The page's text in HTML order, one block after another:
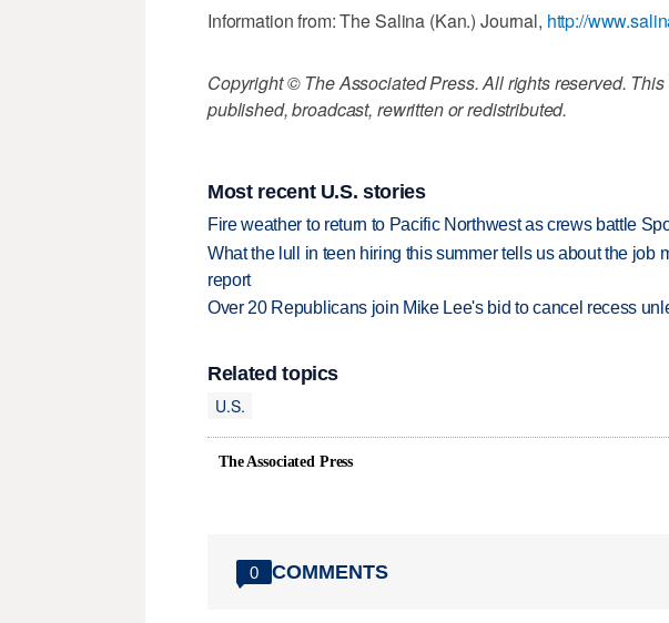
Information from: The Salina (Kan.) Journal, http://
Copyright © The Associated Press. All rights reserved.
published, broadcast, rewritten or redistributed.
Most recent U.S. stories
Fire weather to return to Pacific Northwest as crews battle
What the lull in teen hiring this summer tells us about the job
report
Over 20 Republicans join Mike Lee's bid to cancel recess
Related topics
U.S.
The Associated Press
0 COMMENTS